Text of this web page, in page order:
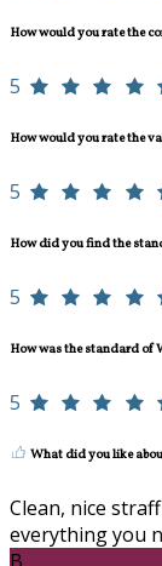
How would you rate the
5
How would you rate the
5
How did you find the
5
How was the standard of
5
What did you like
Clean, nice
everything you